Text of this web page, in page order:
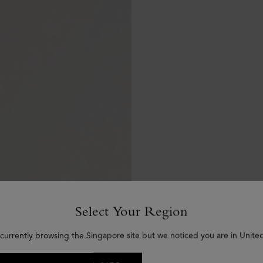
Select Your Region
currently browsing the Singapore site but we noticed you are in